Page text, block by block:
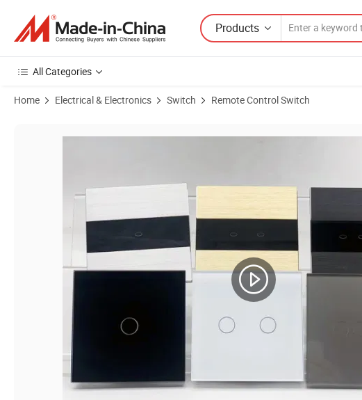
Products
All Categories
Home Electrical & Electronics Switch Remote Control Switch